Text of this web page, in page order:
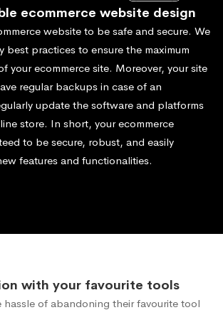
ecommerce website design
website to be safe and secure. We
best practices to ensure the maximum
your ecommerce site. Moreover, your site
regular backups in case of an
update the software and platforms
store. In short, your ecommerce
to be secure, robust, and easily
features and functionalities.
with your favourite tools
of abandoning their favourite tool